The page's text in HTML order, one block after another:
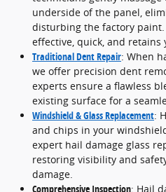
underside of the panel,
disturbing the factory
effective, quick, and retains
Traditional Dent Repair: When
we offer precision dent
experts ensure a flawless
existing surface for a
Windshield & Glass Replacement:
and chips in your
expert hail damage glass
restoring visibility and
damage.
Comprehensive Inspection: Hail